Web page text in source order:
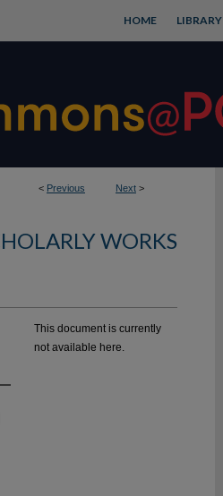
LIBRARY
HOME
< Previous Next >
WORKS
This document is currently
not available here.